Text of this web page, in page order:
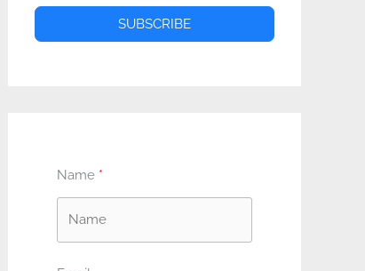
SUBSCRIBE
Name